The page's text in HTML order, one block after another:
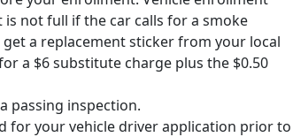
not full if the car calls for a smoke
a replacement sticker from your local
a $6 substitute charge plus the $0.50
passing inspection.
for your vehicle driver application prior to